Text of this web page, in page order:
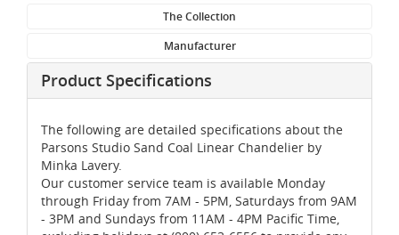
The Collection
Manufacturer
Product Specifications
The following are detailed specifications about the
Parsons Studio Sand Coal Linear Chandelier by
Minka Lavery.
Our customer service team is available Monday
through Friday from 7AM - 5PM, Saturdays from 9AM
- 3PM and Sundays from 11AM - 4PM Pacific Time,